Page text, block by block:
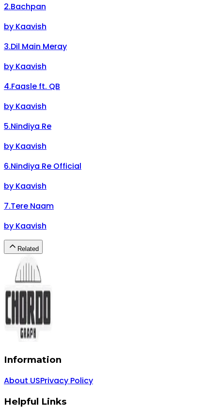
2.Bachpan
by Kaavish
3.Dil Main Meray
by Kaavish
4.Faasle ft. QB
by Kaavish
5.Nindiya Re
by Kaavish
6.Nindiya Re Official
by Kaavish
7.Tere Naam
by Kaavish
Related
Information
About USPrivacy Policy
Helpful Links